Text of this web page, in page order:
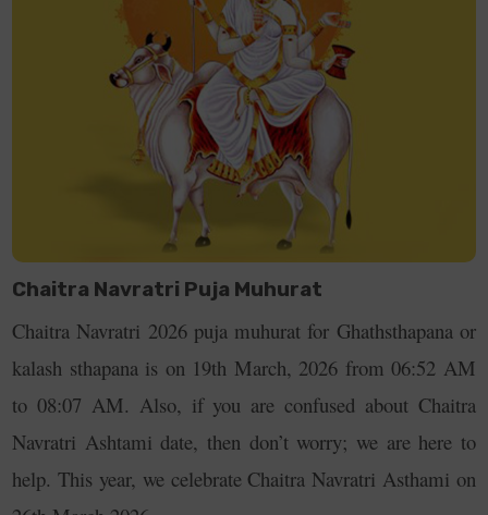
22nd March
2026, Sunday
Skandamata Puja
23rd March
2026, Monday
Katyayani Puja
24th March
2026, Tuesday
Maha Saptami &
Kalaratri Puja
Day 7
25th March
2026,
Wednesday
Durga Ashtami &
Mahagauri Puja
Day 8
26th March
2026, Thursday
Rama Navami Purple
Chaitra Navratri Puja Muhurat
Chaitra Navratri 2026 puja muhurat for Ghathsthapana or
kalash sthapana is on 19th March, 2026 from 06:52 AM
to 08:07 AM. Also, if you are confused about Chaitra
Navratri Ashtami date, then don’t worry; we are here to
help. This year, we celebrate Chaitra Navratri Asthami on